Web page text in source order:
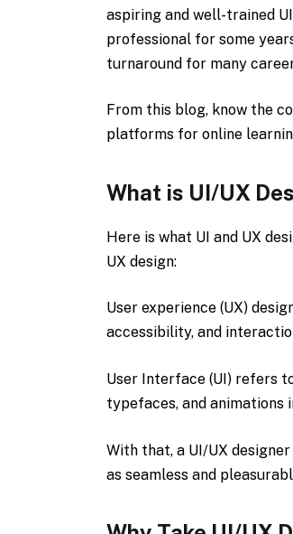
aspiring and well-trained
professional for some
turnaround for many
From this blog, know the
platforms for online
What is UI/UX
Here is what UI and UX
UX design:
User experience (UX)
accessibility, and
User Interface (UI) refers
typefaces, and
With that, a UI/UX
as seamless and